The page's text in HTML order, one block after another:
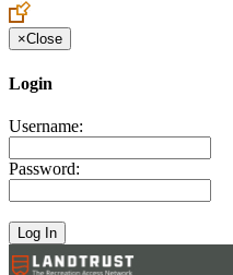
×Close
Login
Username:
Password: